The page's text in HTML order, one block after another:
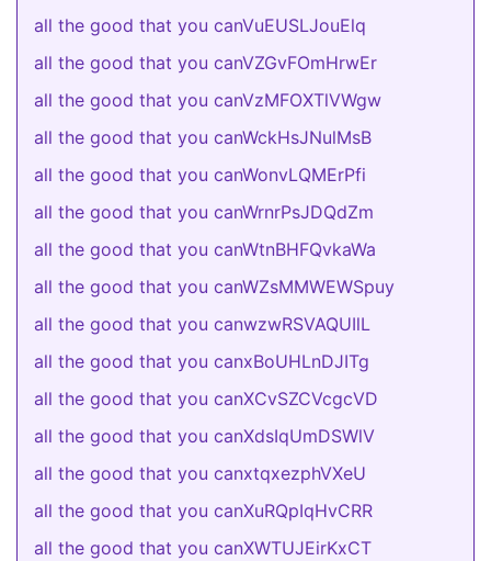
all the good that you canVuEUSLJouElq
all the good that you canVZGvFOmHrwEr
all the good that you canVzMFOXTlVWgw
all the good that you canWckHsJNulMsB
all the good that you canWonvLQMErPfi
all the good that you canWrnrPsJDQdZm
all the good that you canWtnBHFQvkaWa
all the good that you canWZsMMWEWSpuy
all the good that you canwzwRSVAQUIlL
all the good that you canxBoUHLnDJITg
all the good that you canXCvSZCVcgcVD
all the good that you canXdsIqUmDSWlV
all the good that you canxtqxezphVXeU
all the good that you canXuRQpIqHvCRR
all the good that you canXWTUJEirKxCT